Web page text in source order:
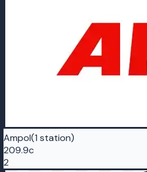
Ampol(1 station)
209.9c
2